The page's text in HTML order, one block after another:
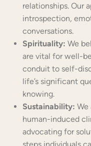
relationships. Our
introspection,
conversations.
Spirituality: We
are vital for well-
conduit to self-
life’s significant
knowing.
Sustainability: We
human-induced
advocating for